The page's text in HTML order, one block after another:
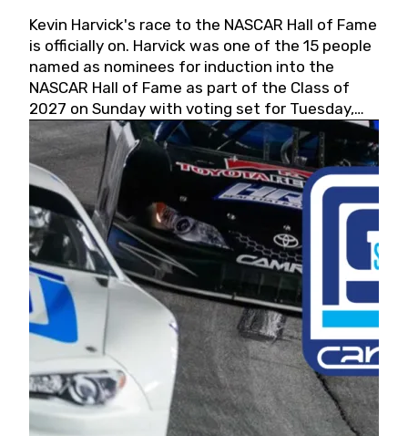
Kevin Harvick's race to the NASCAR Hall of Fame
is officially on. Harvick was one of the 15 people
named as nominees for induction into the
NASCAR Hall of Fame as part of the Class of
2027 on Sunday with voting set for Tuesday,
May 19, 2026.